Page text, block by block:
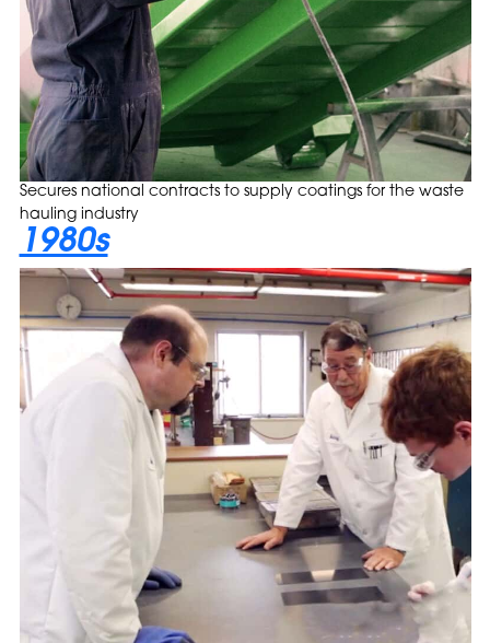
Secures national contracts to supply coatings for the waste
hauling industry
1980s